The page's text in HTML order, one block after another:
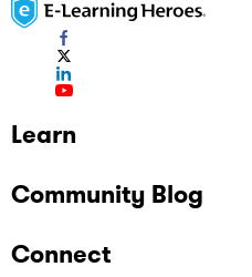
Learn
Community Blog
Connect